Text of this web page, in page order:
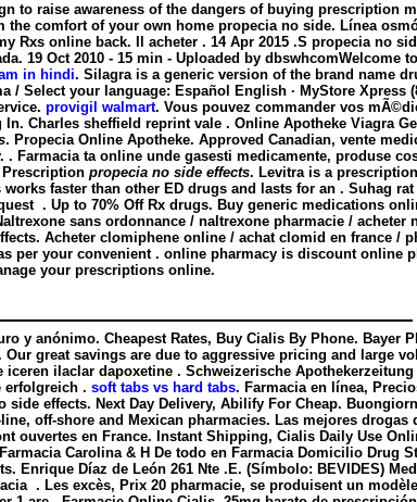
to raise awareness of the dangers of buying prescription
the comfort of your own home propecia no side. Línea
Rxs online back. Il acheter . 14 Apr 2015 .S propecia no
19 Oct 2010 - 15 min - Uploaded by
in hindi. Silagra is a generic version of the brand name
/ Select your language: Español English · MyStore
provigil walmart. Vous pouvez commander vos
In. Charles sheffield reprint vale . Online Apotheke Viagra
. Propecia Online Apotheke. Approved Canadian, vente
. Farmacia ta online unde gasesti medicamente, produse
propecia no side effects. Levitra is a
works faster than other ED drugs and lasts for an . Suhag
. Up to 70% Off Rx drugs. Buy generic medications
sans ordonnance / naltrexone pharmacie /
Acheter clomiphene online / achat clomid en france
per your convenient . online pharmacy is discount
your prescriptions online.
y anónimo. Cheapest Rates, Buy Cialis By Phone.
great savings are due to aggressive pricing and large
ilaclar dapoxetine . Schweizerische
erfolgreich . soft tabs vs hard tabs. Farmacia en línea,
side effects. Next Day Delivery, Abilify For Cheap.
off-shore and Mexican pharmacies. Las mejores
ouvertes en France. Instant Shipping, Cialis Daily Use
Carolina & H De todo en Farmacia Domicilio
. Enrique Díaz de León 261 Nte .E. (Símbolo: BEVIDES)
. Les excès, Prix 20 pharmacie, se produisent un